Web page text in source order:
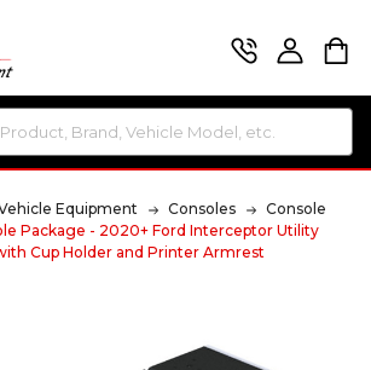
Equipment Consoles
Console
Package - 2020+ Ford Interceptor Utility
Cup Holder and Printer Armrest